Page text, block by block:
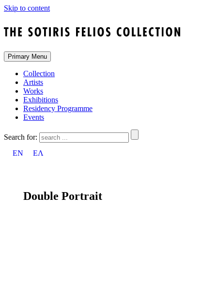
Skip to content
Primary Menu
Collection
Artists
Works
Exhibitions
Residency Programme
Events
Search for:
EN
ΕΛ
Double Portrait